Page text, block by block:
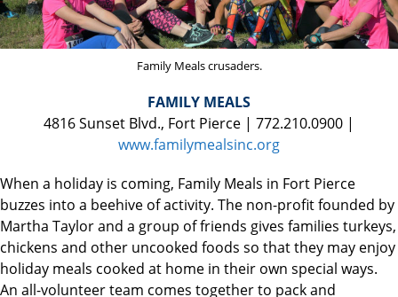
Family Meals crusaders.
FAMILY MEALS
4816 Sunset Blvd., Fort Pierce | 772.210.0900 |
www.familymealsinc.org
When a holiday is coming, Family Meals in Fort Pierce
buzzes into a beehive of activity. The non-profit founded by
Martha Taylor and a group of friends gives families turkeys,
chickens and other uncooked foods so that they may enjoy
holiday meals cooked at home in their own special ways.
An all-volunteer team comes together to pack and